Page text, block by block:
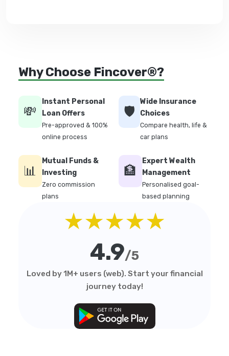
Why Choose Fincover®?
💸
Instant Personal
Loan Offers
Pre-approved & 100%
online process
🛡️
Wide Insurance
Choices
Compare health, life &
car plans
📊
Mutual Funds &
Investing
Zero commission
plans
🏦
Expert Wealth
Management
Personalised goal-
based planning
★★★★★
4.9/5
Loved by 1M+ users (web). Start your financial
journey today!